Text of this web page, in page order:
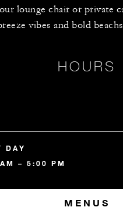
lounge chair or private
vibes and bold
HOURS
DAY
– 5:00 PM
MENUS